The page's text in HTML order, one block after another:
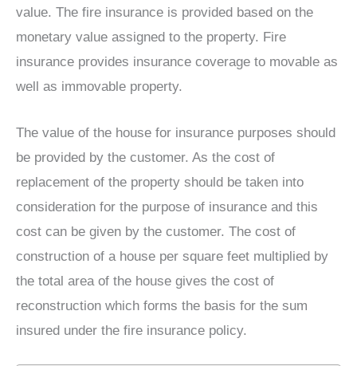
value. The fire insurance is provided based on the
monetary value assigned to the property. Fire
insurance provides insurance coverage to movable as
well as immovable property.
The value of the house for insurance purposes should
be provided by the customer. As the cost of
replacement of the property should be taken into
consideration for the purpose of insurance and this
cost can be given by the customer. The cost of
construction of a house per square feet multiplied by
the total area of the house gives the cost of
reconstruction which forms the basis for the sum
insured under the fire insurance policy.